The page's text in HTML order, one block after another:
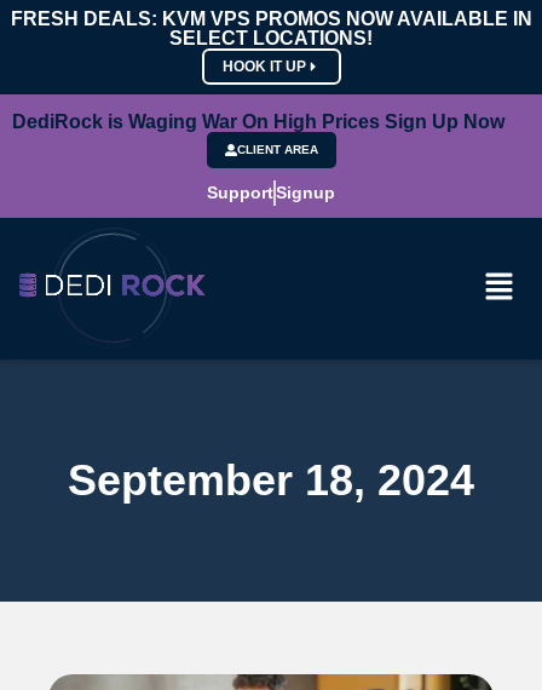
FRESH DEALS: KVM VPS PROMOS NOW AVAILABLE IN
SELECT LOCATIONS!
HOOK IT UP
DediRock is Waging War On High Prices Sign Up Now
CLIENT AREA
SupportSignup
September 18, 2024